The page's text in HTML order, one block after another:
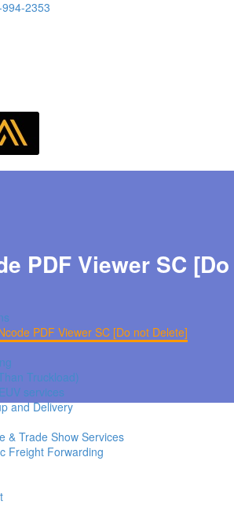
2353
Truckload)
services
and Delivery
& Trade Show Services
Freight Forwarding
PDF Viewer SC [Do
PDF Viewer SC [Do not Delete]